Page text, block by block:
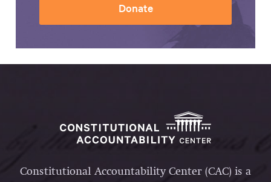
Donate
Constitutional Accountability Center (CAC) is a